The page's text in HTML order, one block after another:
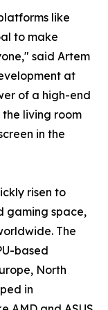
like
to make
said Artem
at
of a high-end
living room
in the
risen to
gaming space,
The
based
North
in